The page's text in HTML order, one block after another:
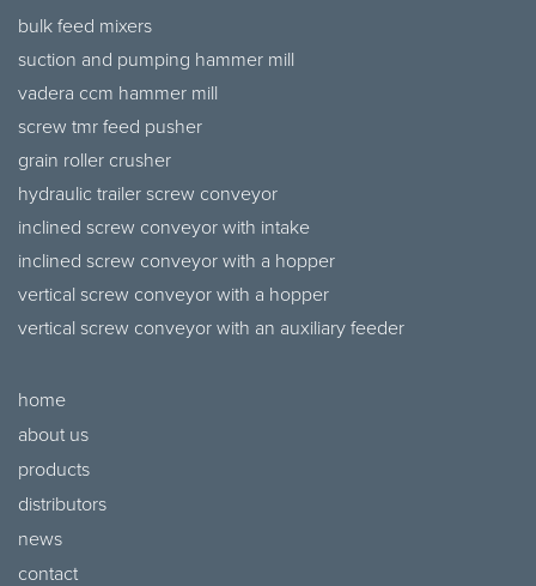
home
about us
products
distributors
news
contact
bulk feed mixers
suction and pumping hammer mill
vadera ccm hammer mill
screw tmr feed pusher
grain roller crusher
hydraulic trailer screw conveyor
inclined screw conveyor with intake
inclined screw conveyor with a hopper
vertical screw conveyor with a hopper
vertical screw conveyor with an auxiliary feeder